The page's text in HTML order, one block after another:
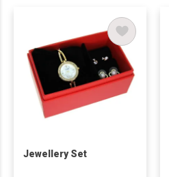
Jewellery Set